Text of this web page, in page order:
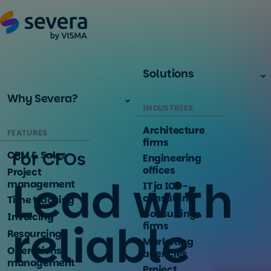
Why Severa?
FEATURES
CRM & Sales
Project
management
Time tracking
Invoicing
Resourcing
Operations
management
Solutions
INDUSTRIES
Architecture
firms
Engineering
offices
IT ja ICT -
consulting
Consulting
firms
Marketing
agencies
For CFOs
Lead with
reliable